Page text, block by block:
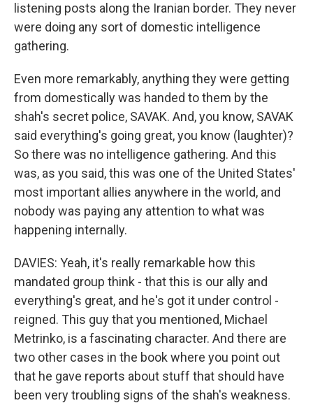
listening posts along the Iranian border. They never
were doing any sort of domestic intelligence
gathering.
Even more remarkably, anything they were getting
from domestically was handed to them by the
shah's secret police, SAVAK. And, you know, SAVAK
said everything's going great, you know (laughter)?
So there was no intelligence gathering. And this
was, as you said, this was one of the United States'
most important allies anywhere in the world, and
nobody was paying any attention to what was
happening internally.
DAVIES: Yeah, it's really remarkable how this
mandated group think - that this is our ally and
everything's great, and he's got it under control -
reigned. This guy that you mentioned, Michael
Metrinko, is a fascinating character. And there are
two other cases in the book where you point out
that he gave reports about stuff that should have
been very troubling signs of the shah's weakness.